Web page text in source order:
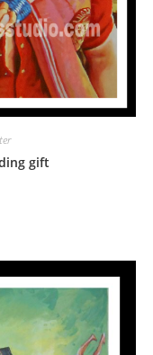
gift